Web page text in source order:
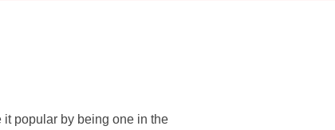
it popular by being one in the